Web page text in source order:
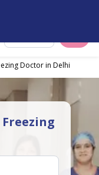
Doctor in Delhi